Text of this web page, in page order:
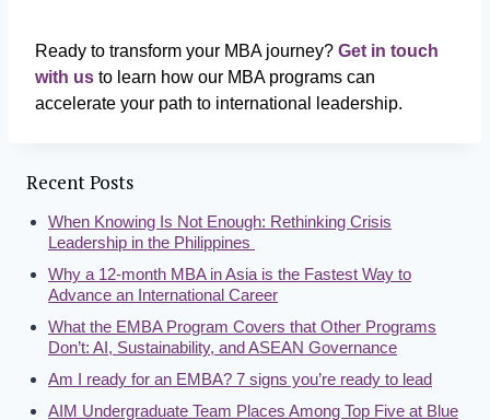
Ready to transform your MBA journey? Get in touch
with us to learn how our MBA programs can
accelerate your path to international leadership.
Recent Posts
When Knowing Is Not Enough: Rethinking Crisis
Leadership in the Philippines
Why a 12-month MBA in Asia is the Fastest Way to
Advance an International Career
What the EMBA Program Covers that Other Programs
Don’t: AI, Sustainability, and ASEAN Governance
Am I ready for an EMBA? 7 signs you’re ready to lead
AIM Undergraduate Team Places Among Top Five at Blue